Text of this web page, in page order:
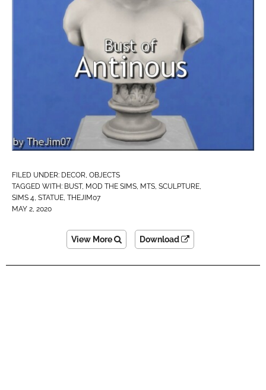
FILED UNDER: DECOR OBJECTS
TAGGED WITH: BUST, MOD THE SIMS MTS SCULPTURE
SIMS 4 STATUE THEJIM07
MAY 2, 2020
View More Download